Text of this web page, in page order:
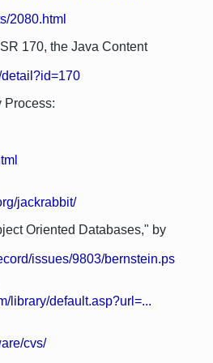
2080.html
170, the Java Content
Process:
jackrabbit/
Oriented Databases," by
issues/9803/bernstein.ps
library/default.asp?url=...
cvs/